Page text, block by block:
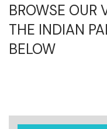
BROWSE OUR
THE INDIAN
BELOW